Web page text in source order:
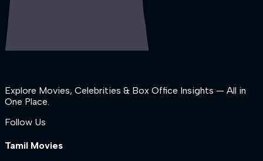
Explore Movies, Celebrities & Box Office Insights — All in
One Place.
Follow Us
Tamil Movies